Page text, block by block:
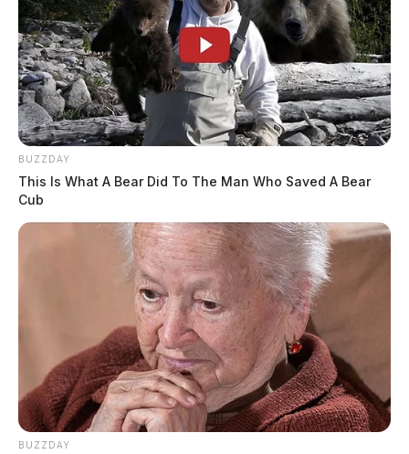
BUZZDAY
This Is What A Bear Did To The Man Who Saved A Bear
Cub
BUZZDAY